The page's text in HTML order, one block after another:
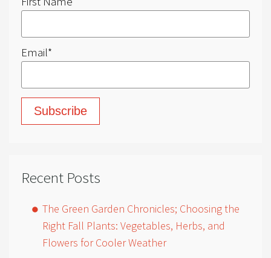
Email*
Recent Posts
The Green Garden Chronicles; Choosing the
Right Fall Plants: Vegetables, Herbs, and
Flowers for Cooler Weather